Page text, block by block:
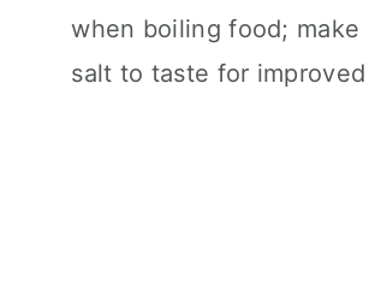
when boiling food; make
salt to taste for